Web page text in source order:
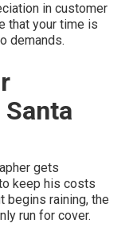
in customer
that your time is
demands.
gets
keep his costs
begins raining, the
run for cover.